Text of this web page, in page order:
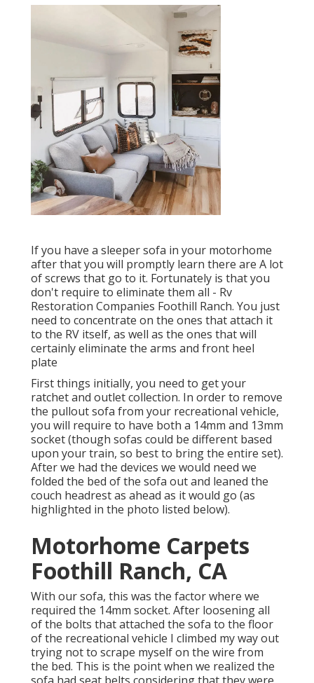
If you have a sleeper sofa in your motorhome
after that you will promptly learn there are A lot
of screws that go to it. Fortunately is that you
don't require to eliminate them all - Rv
Restoration Companies Foothill Ranch. You just
need to concentrate on the ones that attach it
to the RV itself, as well as the ones that will
certainly eliminate the arms and front heel
plate
First things initially, you need to get your
ratchet and outlet collection. In order to remove
the pullout sofa from your recreational vehicle,
you will require to have both a 14mm and 13mm
socket (though sofas could be different based
upon your train, so best to bring the entire set).
After we had the devices we would need we
folded the bed of the sofa out and leaned the
couch headrest as ahead as it would go (as
highlighted in the photo listed below).
Motorhome Carpets
Foothill Ranch, CA
With our sofa, this was the factor where we
required the 14mm socket. After loosening all
of the bolts that attached the sofa to the floor
of the recreational vehicle I climbed my way out
trying not to scrape myself on the wire from
the bed. This is the point when we realized the